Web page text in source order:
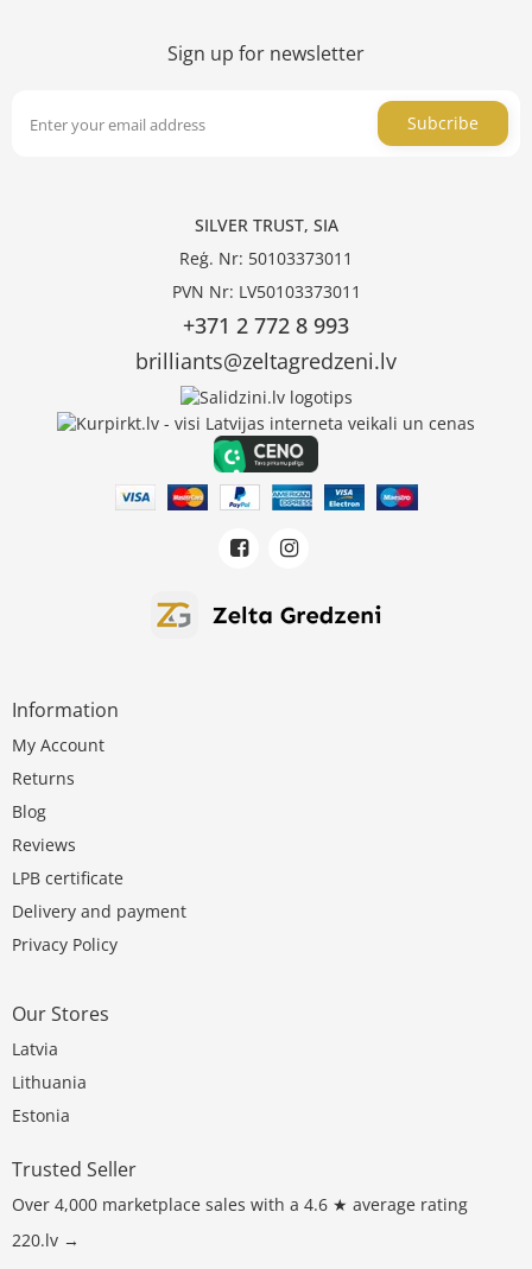
Sign up for newsletter
Subcribe
SILVER TRUST, SIA
Reģ. Nr: 50103373011
PVN Nr: LV50103373011
+371 2 772 8 993
brilliants@zeltagredzeni.lv
Information
My Account
Returns
Blog
Reviews
LPB certificate
Delivery and payment
Privacy Policy
Our Stores
Latvia
Lithuania
Estonia
Trusted Seller
Over 4,000 marketplace sales with a 4.6 ★ average rating
220.lv →